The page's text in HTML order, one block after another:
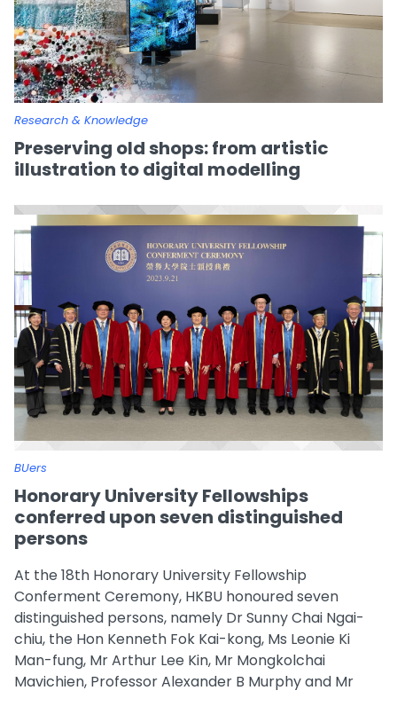
Research & Knowledge
Preserving old shops: from artistic
illustration to digital modelling
BUers
Honorary University Fellowships
conferred upon seven distinguished
persons
At the 18th Honorary University Fellowship
Conferment Ceremony, HKBU honoured seven
distinguished persons, namely Dr Sunny Chai Ngai-
chiu, the Hon Kenneth Fok Kai-kong, Ms Leonie Ki
Man-fung, Mr Arthur Lee Kin, Mr Mongkolchai
Mavichien, Professor Alexander B Murphy and Mr